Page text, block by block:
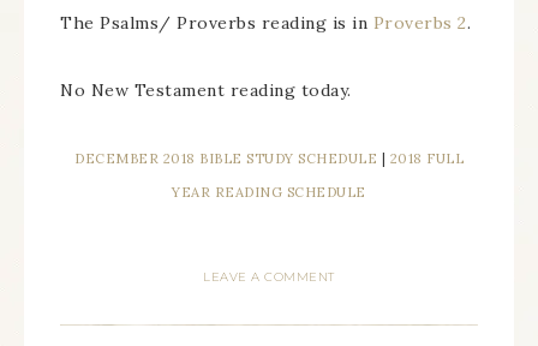
The Psalms/ Proverbs reading is in Proverbs 2.
No New Testament reading today.
DECEMBER 2018 BIBLE STUDY SCHEDULE
2018 FULL
YEAR READING SCHEDULE
LEAVE A COMMENT